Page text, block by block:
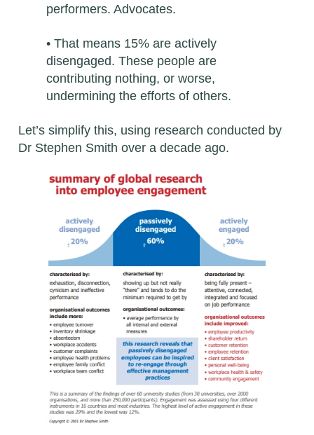
performers. Advocates.
• That means 15% are actively
disengaged. These people are
contributing nothing, or worse,
undermining the efforts of others.
Let’s simplify this, using research conducted by
Dr Stephen Smith over a decade ago.